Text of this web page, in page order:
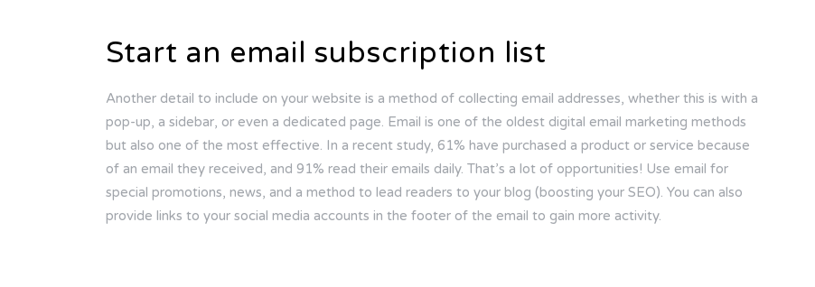
Start an email subscription list
Another detail to include on your website is a method of collecting email addresses, whether this is with a
pop-up, a sidebar, or even a dedicated page. Email is one of the oldest digital email marketing methods
but also one of the most effective. In a recent study, 61% have purchased a product or service because
of an email they received, and 91% read their emails daily. That’s a lot of opportunities! Use email for
special promotions, news, and a method to lead readers to your blog (boosting your SEO). You can also
provide links to your social media accounts in the footer of the email to gain more activity.